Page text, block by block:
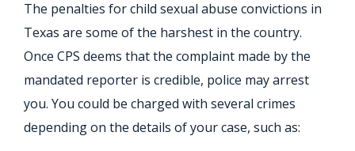
The penalties for child sexual abuse convictions in
Texas are some of the harshest in the country.
Once CPS deems that the complaint made by the
mandated reporter is credible, police may arrest
you. You could be charged with several crimes
depending on the details of your case, such as: